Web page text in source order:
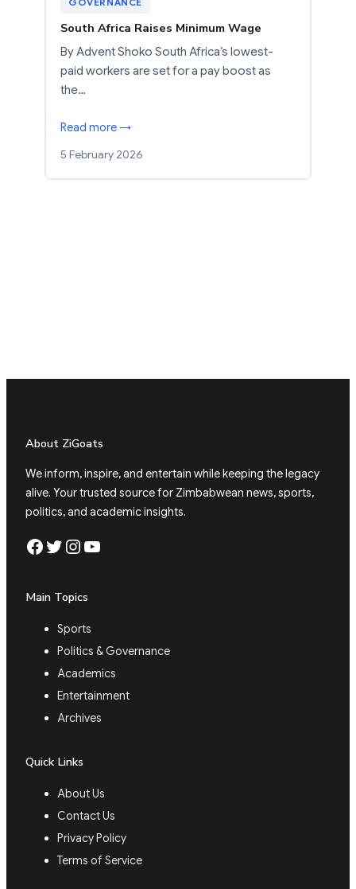
South Africa Raises Minimum Wage
By Advent Shoko South Africa’s lowest-
paid workers are set for a pay boost as
the…
Read more →
5 February 2026
About ZiGoats
We inform, inspire, and entertain while keeping the legacy
alive. Your trusted source for Zimbabwean news, sports,
politics, and academic insights.
Facebook Twitter Instagram YouTube
Main Topics
Sports
Politics & Governance
Academics
Entertainment
Archives
Quick Links
About Us
Contact Us
Privacy Policy
Terms of Service